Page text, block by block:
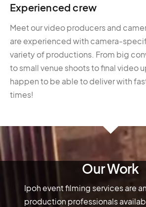
Experienced crew
Meet our video producers and
are experienced with camera-
variety of productions. From big
to small venue shoots to final video
happen to be able to deliver with
times!
Our Work
Ipoh event filming services are
production professionals